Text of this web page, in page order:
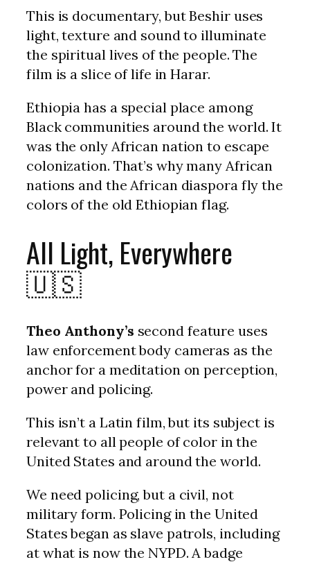
This is documentary, but Beshir uses
light, texture and sound to illuminate
the spiritual lives of the people. The
film is a slice of life in Harar.
Ethiopia has a special place among
Black communities around the world. It
was the only African nation to escape
colonization. That’s why many African
nations and the African diaspora fly the
colors of the old Ethiopian flag.
All Light, Everywhere
🇺🇸
Theo Anthony’s second feature uses
law enforcement body cameras as the
anchor for a meditation on perception,
power and policing.
This isn’t a Latin film, but its subject is
relevant to all people of color in the
United States and around the world.
We need policing, but a civil, not
military form. Policing in the United
States began as slave patrols, including
at what is now the NYPD. A badge